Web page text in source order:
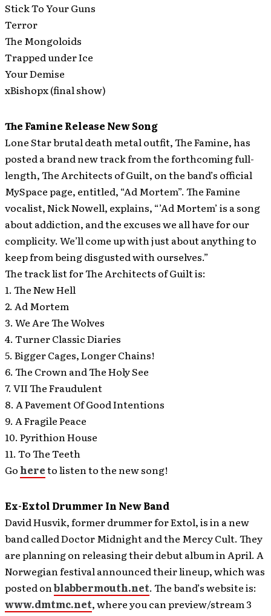
Stick To Your Guns
Terror
The Mongoloids
Trapped under Ice
Your Demise
xBishopx (final show)
The Famine Release New Song
Lone Star brutal death metal outfit, The Famine, has
posted a brand new track from the forthcoming full-
length, The Architects of Guilt, on the band’s official
MySpace page, entitled, “Ad Mortem”. The Famine
vocalist, Nick Nowell, explains, “’Ad Mortem’ is a song
about addiction, and the excuses we all have for our
complicity. We’ll come up with just about anything to
keep from being disgusted with ourselves.”
The track list for The Architects of Guilt is:
1. The New Hell
2. Ad Mortem
3. We Are The Wolves
4. Turner Classic Diaries
5. Bigger Cages, Longer Chains!
6. The Crown and The Holy See
7. VII The Fraudulent
8. A Pavement Of Good Intentions
9. A Fragile Peace
10. Pyrithion House
11. To The Teeth
Go hereto listen to the new song!
Ex-Extol Drummer In New Band
David Husvik, former drummer for Extol, is in a new
band called Doctor Midnight and the Mercy Cult. They
are planning on releasing their debut album in April. A
Norwegian festival announced their lineup, which was
posted onblabbermouth.net. The band’s website is:
www.dmtmc.net, where you can preview/stream 3